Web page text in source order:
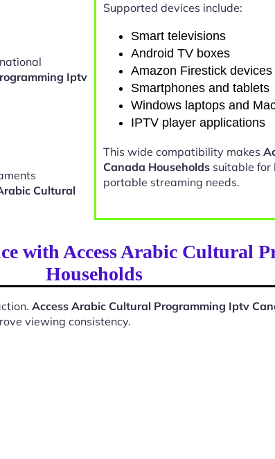
Iptv
Cultural
Supported devices include:
Smart televisions
Android TV boxes
Amazon Firestick devices
Smartphones and tablets
Windows laptops and
IPTV player applications
This wide compatibility makes
Canada Households suitable for
portable streaming needs.
with Access Arabic Cultural
Households
Access Arabic Cultural Programming Iptv
viewing consistency.